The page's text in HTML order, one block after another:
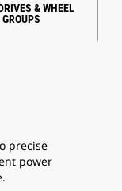
& WHEEL
GROUPS
precise
power